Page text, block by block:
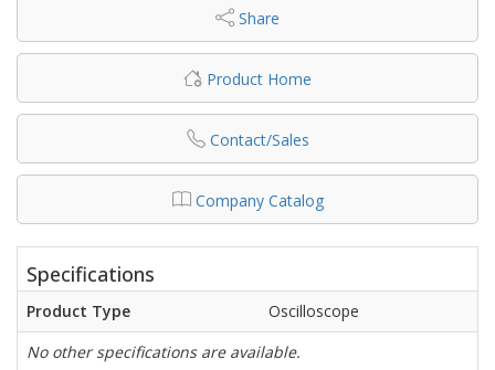
Share
Product Home
Contact/Sales
Company Catalog
Specifications
Product Type
Oscilloscope
No other specifications are available.